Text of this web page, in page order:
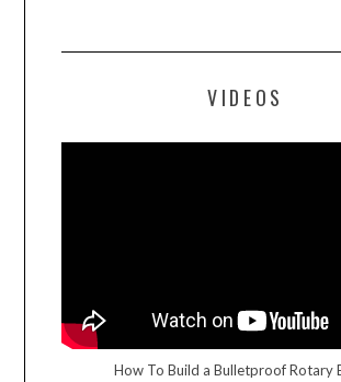
VIDEOS
How To Build a Bulletproof Rotary